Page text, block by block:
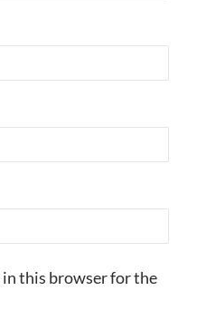
in this browser for the